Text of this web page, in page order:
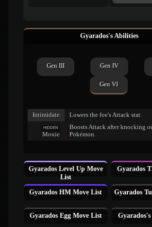
Gyarados's Abilities
Gen III Gen IV
Gen VI
Intimidate Lowers the foe's Attack stat.
HIDDEN
Moxie
Boosts Attack after knocking
Pokémon.
Gyarados Level Up Move
List
Gyarados
Gyarados HM Move List Gyarados
Gyarados Egg Move List